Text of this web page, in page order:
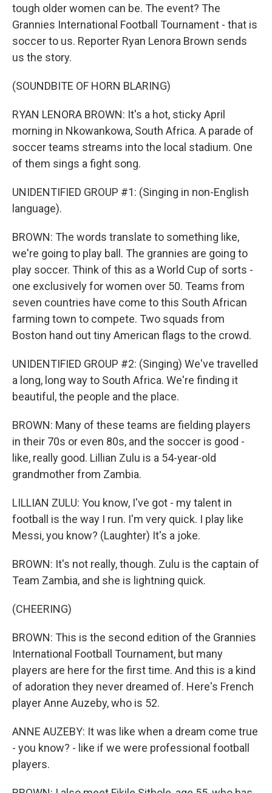
tough older women can be. The event? The
Grannies International Football Tournament - that is
soccer to us. Reporter Ryan Lenora Brown sends
us the story.
(SOUNDBITE OF HORN BLARING)
RYAN LENORA BROWN: It's a hot, sticky April
morning in Nkowankowa, South Africa. A parade of
soccer teams streams into the local stadium. One
of them sings a fight song.
UNIDENTIFIED GROUP #1: (Singing in non-English
language).
BROWN: The words translate to something like,
we're going to play ball. The grannies are going to
play soccer. Think of this as a World Cup of sorts -
one exclusively for women over 50. Teams from
seven countries have come to this South African
farming town to compete. Two squads from
Boston hand out tiny American flags to the crowd.
UNIDENTIFIED GROUP #2: (Singing) We've travelled
a long, long way to South Africa. We're finding it
beautiful, the people and the place.
BROWN: Many of these teams are fielding players
in their 70s or even 80s, and the soccer is good -
like, really good. Lillian Zulu is a 54-year-old
grandmother from Zambia.
LILLIAN ZULU: You know, I've got - my talent in
football is the way I run. I'm very quick. I play like
Messi, you know? (Laughter) It's a joke.
BROWN: It's not really, though. Zulu is the captain of
Team Zambia, and she is lightning quick.
(CHEERING)
BROWN: This is the second edition of the Grannies
International Football Tournament, but many
players are here for the first time. And this is a kind
of adoration they never dreamed of. Here's French
player Anne Auzeby, who is 52.
ANNE AUZEBY: It was like when a dream come true
- you know? - like if we were professional football
players.